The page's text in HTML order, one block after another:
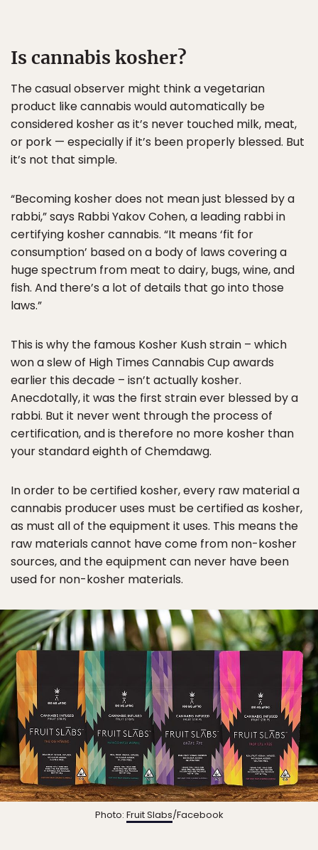
Is cannabis kosher?
The casual observer might think a vegetarian
product like cannabis would automatically be
considered kosher as it’s never touched milk, meat,
or pork — especially if it’s been properly blessed. But
it’s not that simple.
“Becoming kosher does not mean just blessed by a
rabbi,” says Rabbi Yakov Cohen, a leading rabbi in
certifying kosher cannabis. “It means ‘fit for
consumption’ based on a body of laws covering a
huge spectrum from meat to dairy, bugs, wine, and
fish. And there’s a lot of details that go into those
laws.”
This is why the famous Kosher Kush strain – which
won a slew of High Times Cannabis Cup awards
earlier this decade – isn’t actually kosher.
Anecdotally, it was the first strain ever blessed by a
rabbi. But it never went through the process of
certification, and is therefore no more kosher than
your standard eighth of Chemdawg.
In order to be certified kosher, every raw material a
cannabis producer uses must be certified as kosher,
as must all of the equipment it uses. This means the
raw materials cannot have come from non-kosher
sources, and the equipment can never have been
used for non-kosher materials.
Photo: Fruit Slabs/Facebook